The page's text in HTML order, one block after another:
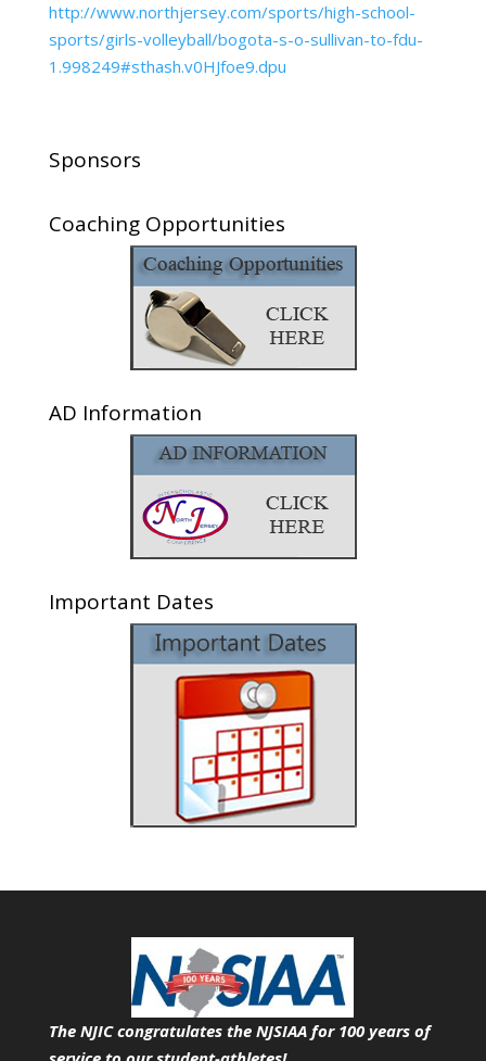
http://www.northjersey.com/sports/high-school-
sports/girls-volleyball/bogota-s-o-sullivan-to-fdu-
1.998249#sthash.v0HJfoe9.dpu
Sponsors
Coaching Opportunities
AD Information
Important Dates
The NJIC congratulates the NJSIAA for 100 years of